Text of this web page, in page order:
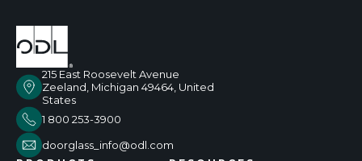
215 East Roosevelt Avenue
Zeeland, Michigan 49464, United
States
1 800 253-3900
doorglass_info@odl.com